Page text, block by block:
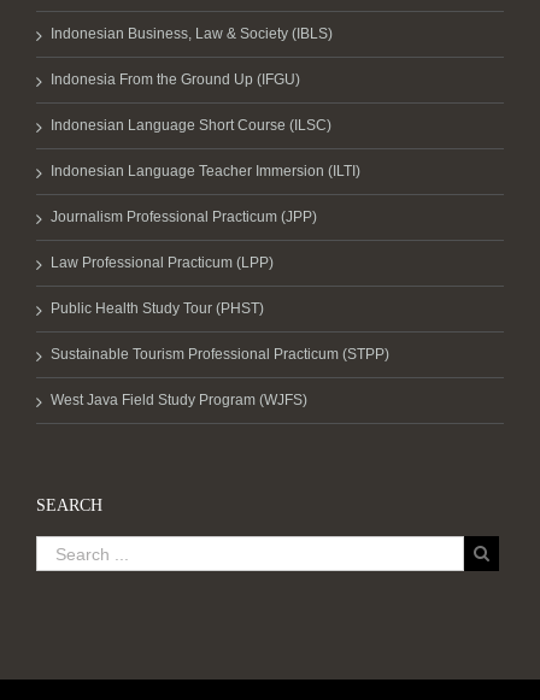
Indonesian Business, Law & Society (IBLS)
Indonesia From the Ground Up (IFGU)
Indonesian Language Short Course (ILSC)
Indonesian Language Teacher Immersion (ILTI)
Journalism Professional Practicum (JPP)
Law Professional Practicum (LPP)
Public Health Study Tour (PHST)
Sustainable Tourism Professional Practicum (STPP)
West Java Field Study Program (WJFS)
SEARCH